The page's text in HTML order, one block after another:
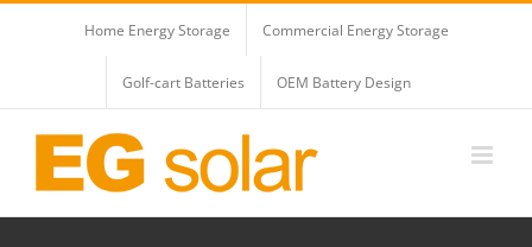
Home Energy Storage Commercial Energy Storage
Golf-cart Batteries OEM Battery Design